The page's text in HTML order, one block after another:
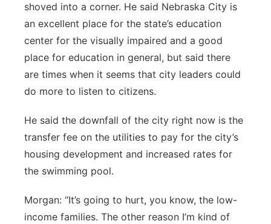
shoved into a corner. He said Nebraska City is
an excellent place for the state’s education
center for the visually impaired and a good
place for education in general, but said there
are times when it seems that city leaders could
do more to listen to citizens.
He said the downfall of the city right now is the
transfer fee on the utilities to pay for the city’s
housing development and increased rates for
the swimming pool.
Morgan: “It’s going to hurt, you know, the low-
income families. The other reason I’m kind of